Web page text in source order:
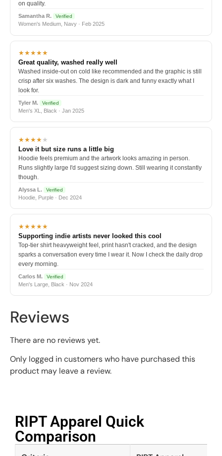
on quality.
Samantha R. Verified
Women's Medium, Navy · Feb 2025
★★★★★
Great quality, washed really well
Washed inside-out on cold like recommended and the graphic is still
crisp after six washes. The design is dark and funny exactly what I
look for.
Tyler M. Verified
Men's XL, Black · Jan 2025
★★★★★
Love it but size runs a little big
Hoodie feels premium and the artwork looks amazing in person.
Runs slightly large I'd suggest sizing down. Still wearing it constantly
though.
Alyssa L. Verified
Hoodie, Purple · Dec 2024
★★★★★
Supporting indie artists never looked this cool
Top-tier shirt heavyweight feel, print hasn't cracked, and the design
sparks a conversation every time I wear it. Now I check the daily drop
every morning.
Carlos M. Verified
Men's Large, Black · Nov 2024
Reviews
There are no reviews yet.
Only logged in customers who have purchased this
product may leave a review.
RIPT Apparel Quick
Comparison​